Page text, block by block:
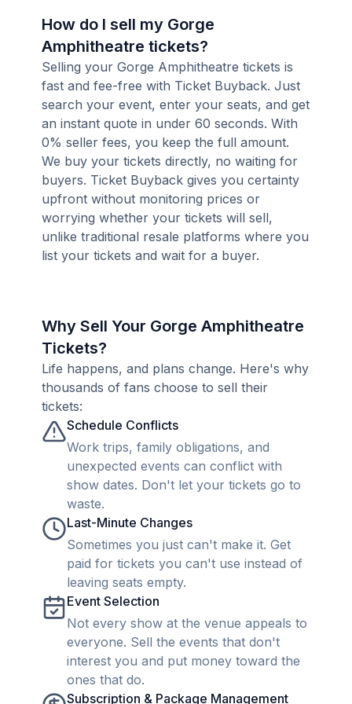
How do I sell my Gorge
Amphitheatre tickets?
Selling your Gorge Amphitheatre tickets is
fast and fee-free with Ticket Buyback. Just
search your event, enter your seats, and get
an instant quote in under 60 seconds. With
0% seller fees, you keep the full amount.
We buy your tickets directly, no waiting for
buyers. Ticket Buyback gives you certainty
upfront without monitoring prices or
worrying whether your tickets will sell,
unlike traditional resale platforms where you
list your tickets and wait for a buyer.
Why Sell Your Gorge Amphitheatre
Tickets?
Life happens, and plans change. Here's why
thousands of fans choose to sell their
tickets:
Schedule Conflicts
Work trips, family obligations, and
unexpected events can conflict with
show dates. Don't let your tickets go to
waste.
Last-Minute Changes
Sometimes you just can't make it. Get
paid for tickets you can't use instead of
leaving seats empty.
Event Selection
Not every show at the venue appeals to
everyone. Sell the events that don't
interest you and put money toward the
ones that do.
Subscription & Package Management